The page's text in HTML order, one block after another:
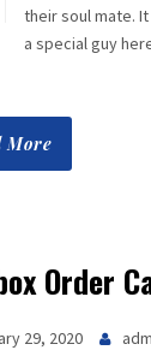
their soul mate.
a special guy
More
Order
29, 2020